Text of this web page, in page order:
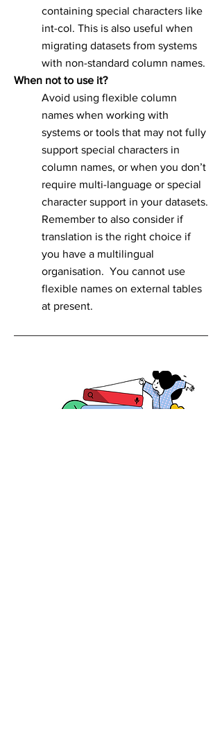
containing special characters like
int-col. This is also useful when
migrating datasets from systems
with non-standard column names.
When not to use it?
Avoid using flexible column
names when working with
systems or tools that may not fully
support special characters in
column names, or when you don’t
require multi-language or special
character support in your datasets.
Remember to also consider if
translation is the right choice if
you have a multilingual
organisation. You cannot use
flexible names on external tables
at present.